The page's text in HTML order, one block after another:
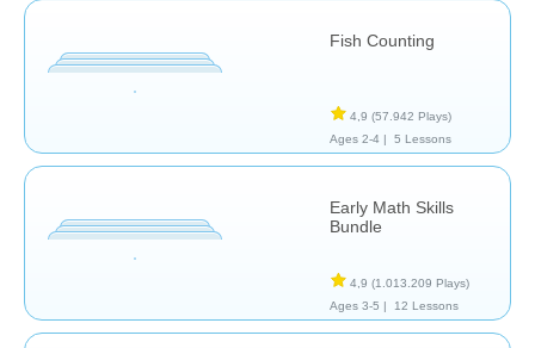
Fish Counting
4,9 (57.942 Plays)
Ages 2-4 |
5 Lessons
Early Math Skills
Bundle
4,9 (1.013.209 Plays)
Ages 3-5 |
12 Lessons